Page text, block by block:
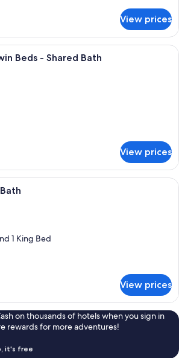
View prices
A large, A-frame tent with a central
Beds - Shared Bath
View prices
A tented accommodation with a
1 King Bed
View prices
on thousands of hotels when you sign in
rewards for more adventures!
it's free